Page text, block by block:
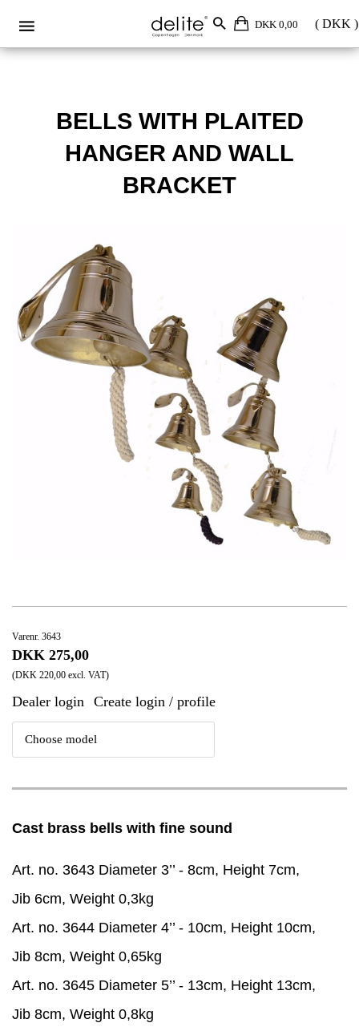
DKK 0,00
BELLS WITH PLAITED
HANGER AND WALL
BRACKET
Varenr. 3643
DKK 275,00
(DKK 220,00 excl. VAT)
Dealer login Create login / profile
Cast brass bells with fine sound
Art. no. 3643 Diameter 3’’ - 8cm, Height 7cm,
Jib 6cm, Weight 0,3kg
Art. no. 3644 Diameter 4’’ - 10cm, Height 10cm,
Jib 8cm, Weight 0,65kg
Art. no. 3645 Diameter 5’’ - 13cm, Height 13cm,
Jib 8cm, Weight 0,8kg